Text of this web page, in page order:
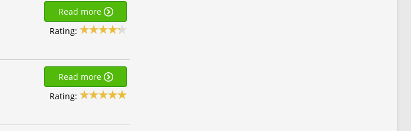
Read more
Rating:
Read more
Rating: